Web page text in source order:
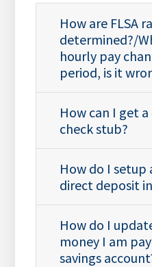
How are FLSA
determined?/
hourly pay
period, is it
How can I get a copy
check stub?
How do I setup and
direct deposit
How do I update the
money I am
savings